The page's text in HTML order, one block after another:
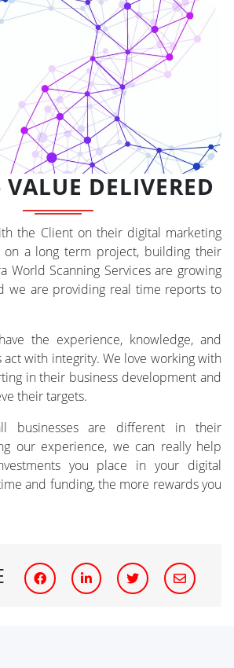
VALUE DELIVERED
the Client on their digital marketing
a long term project, building their
World Scanning Services are growing
we are providing real time reports to
the experience, knowledge, and
act with integrity. We love working with
in their business development and
their targets.
businesses are different in their
our experience, we can really help
you place in your digital
and funding, the more rewards you